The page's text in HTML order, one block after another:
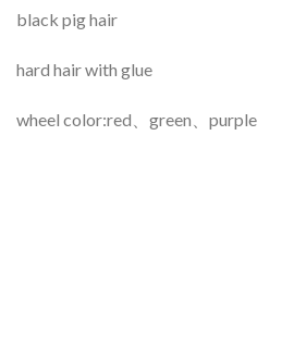
black pig hair
hard hair with glue
wheel color:red、green、purple